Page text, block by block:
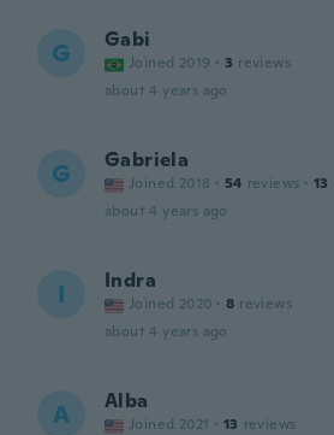
G Gabi
Joined 2019 · 3 reviews
about 4 years ago
G Gabriela
Joined 2018 · 54 reviews · 13
about 4 years ago
I Indra
Joined 2020 · 8 reviews
about 4 years ago
A Alba
Joined 2021 · 13 reviews